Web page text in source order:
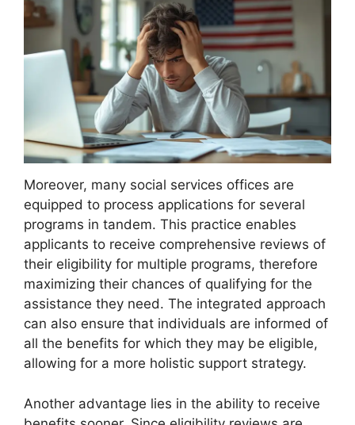
Moreover, many social services offices are
equipped to process applications for several
programs in tandem. This practice enables
applicants to receive comprehensive reviews of
their eligibility for multiple programs, therefore
maximizing their chances of qualifying for the
assistance they need. The integrated approach
can also ensure that individuals are informed of
all the benefits for which they may be eligible,
allowing for a more holistic support strategy.
Another advantage lies in the ability to receive